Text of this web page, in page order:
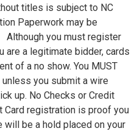
titles is subject to NC
Paperwork may be
you must register
are a legitimate bidder, cards
of a no show. You MUST
you submit a wire
up. No Checks or Credit
Card registration is proof you
be a hold placed on your